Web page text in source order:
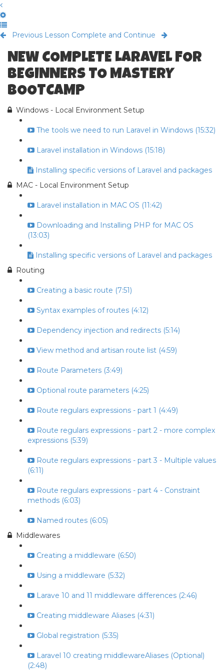
Previous Lesson Complete and Continue
NEW COMPLETE LARAVEL FOR
BEGINNERS TO MASTERY
BOOTCAMP
Windows - Local Environment Setup
The tools we need to run Laravel in Windows (15:32)
Laravel installation in Windows (15:18)
Installing specific versions of Laravel and packages
MAC - Local Environment Setup
Laravel installation in MAC OS (11:42)
Downloading and Installing PHP for MAC OS
(13:03)
Installing specific versions of Laravel and packages
Routing
Creating a basic route (7:51)
Syntax examples of routes (4:12)
Dependency injection and redirects (5:14)
View method and artisan route list (4:59)
Route Parameters (3:49)
Optional route parameters (4:25)
Route regulars expressions - part 1 (4:49)
Route regulars expressions - part 2 - more complex
expressions (5:39)
Route regulars expressions - part 3 - Multiple values
(6:11)
Route regulars expressions - part 4 - Constraint
methods (6:03)
Named routes (6:05)
Middlewares
Creating a middleware (6:50)
Using a middleware (5:32)
Larave 10 and 11 middleware differences (2:46)
Creating middleware Aliases (4:31)
Global registration (5:35)
Laravel 10 creating middlewareAliases (Optional)
(2:48)